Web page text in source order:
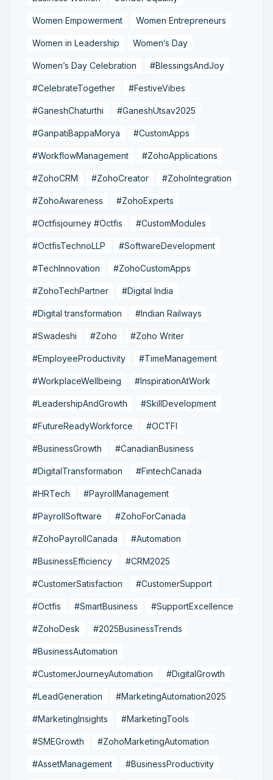
Women Empowerment Women Entrepreneurs
Women in Leadership Women’s Day
Women’s Day Celebration #BlessingsAndJoy
#CelebrateTogether #FestiveVibes
#GaneshChaturthi #GaneshUtsav2025
#GanpatiBappaMorya #CustomApps
#WorkflowManagement #ZohoApplications
#ZohoCRM #ZohoCreator #ZohoIntegration
#ZohoAwareness #ZohoExperts
#Octfisjourney #Octfis #CustomModules
#OctfisTechnoLLP #SoftwareDevelopment
#TechInnovation #ZohoCustomApps
#ZohoTechPartner #Digital India
#Digital transformation #Indian Railways
#Swadeshi #Zoho #Zoho Writer
#EmployeeProductivity #TimeManagement
#WorkplaceWellbeing #InspirationAtWork
#LeadershipAndGrowth #SkillDevelopment
#FutureReadyWorkforce #OCTFI
#BusinessGrowth #CanadianBusiness
#DigitalTransformation #FintechCanada
#HRTech #PayrollManagement
#PayrollSoftware #ZohoForCanada
#ZohoPayrollCanada #Automation
#BusinessEfficiency #CRM2025
#CustomerSatisfaction #CustomerSupport
#Octfis #SmartBusiness #SupportExcellence
#ZohoDesk #2025BusinessTrends
#BusinessAutomation
#CustomerJourneyAutomation #DigitalGrowth
#LeadGeneration #MarketingAutomation2025
#MarketingInsights #MarketingTools
#SMEGrowth #ZohoMarketingAutomation
#AssetManagement #BusinessProductivity